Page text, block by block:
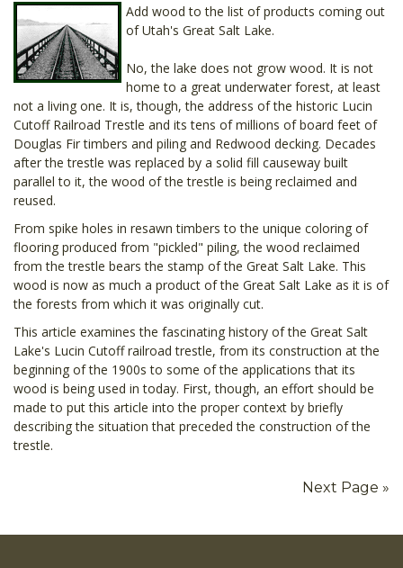
Add wood to the list of products coming out
of Utah's Great Salt Lake.
No, the lake does not grow wood. It is not
home to a great underwater forest, at least
not a living one. It is, though, the address of the historic Lucin
Cutoff Railroad Trestle and its tens of millions of board feet of
Douglas Fir timbers and piling and Redwood decking. Decades
after the trestle was replaced by a solid fill causeway built
parallel to it, the wood of the trestle is being reclaimed and
reused.
From spike holes in resawn timbers to the unique coloring of
flooring produced from "pickled" piling, the wood reclaimed
from the trestle bears the stamp of the Great Salt Lake. This
wood is now as much a product of the Great Salt Lake as it is of
the forests from which it was originally cut.
This article examines the fascinating history of the Great Salt
Lake's Lucin Cutoff railroad trestle, from its construction at the
beginning of the 1900s to some of the applications that its
wood is being used in today. First, though, an effort should be
made to put this article into the proper context by briefly
describing the situation that preceded the construction of the
trestle.
Next Page »